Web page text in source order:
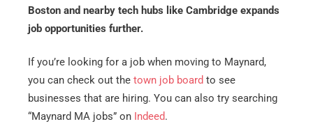
Boston and nearby tech hubs like Cambridge expands
job opportunities further.
If you’re looking for a job when moving to Maynard,
you can check out the town job board to see
businesses that are hiring. You can also try searching
“Maynard MA jobs” on Indeed.